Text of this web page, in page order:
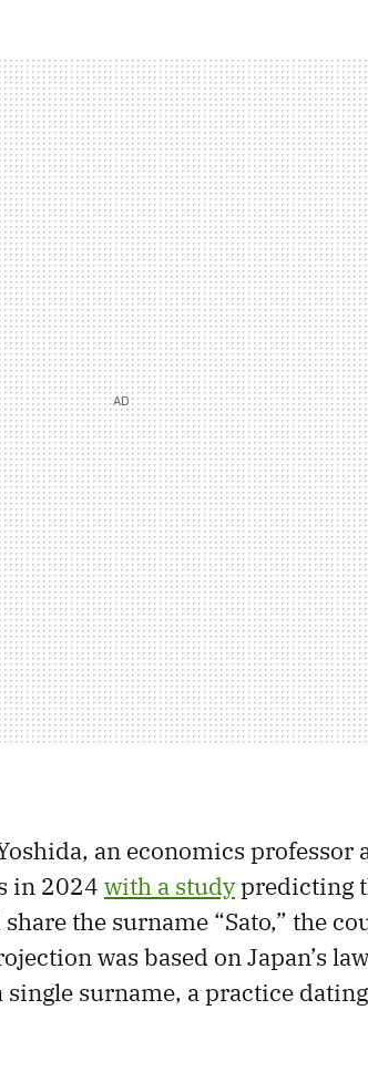
an economics professor
in 2024 with a studypredicting
the surname “Sato,” the
was based on Japan’s
surname, a practice